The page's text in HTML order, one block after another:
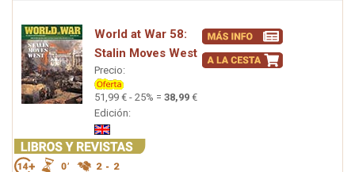
World at War 58:
Stalin Moves West
Precio:
51,99 € - 25% = 38,99 €
Edición: